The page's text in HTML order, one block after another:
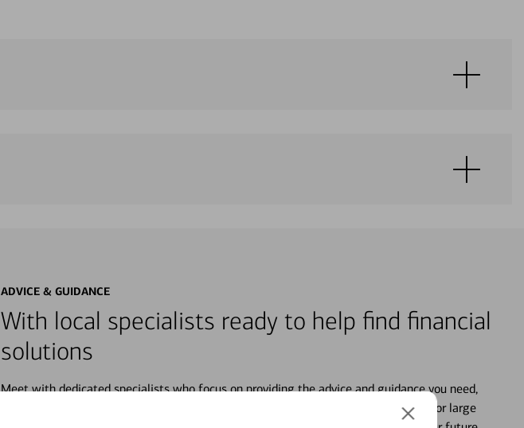
ADVICE & GUIDANCE
With local specialists ready to help find financial
solutions
Meet with dedicated specialists who focus on providing the advice and guidance you need,
wherever you may be in your financial life. From your personal accounts to saving for large